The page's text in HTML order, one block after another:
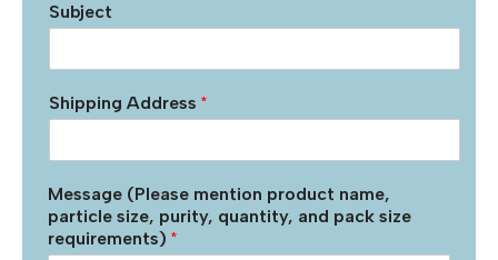
Subject
Shipping Address *
Message (Please mention product name,
particle size, purity, quantity, and pack size
requirements) *